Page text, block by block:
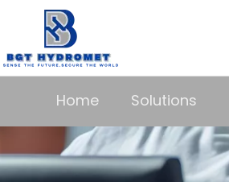
Home Solutions